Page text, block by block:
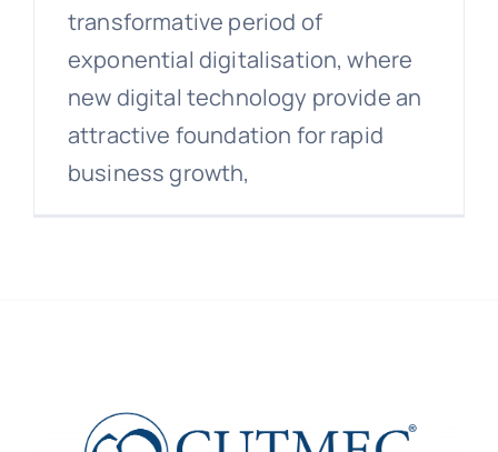
transformative period of
exponential digitalisation, where
new digital technology provide an
attractive foundation for rapid
business growth,